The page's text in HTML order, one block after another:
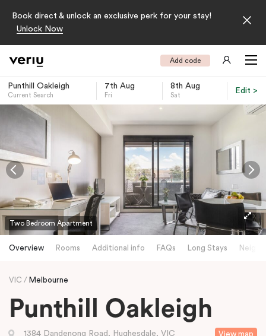
Book direct & unlock an exclusive perk for your stay!
Unlock Now
Add code
Punthill Oakleigh
Current Search
7th Aug
Fri
8th Aug
Sat
Edit >
Two Bedroom Apartment
Overview Rooms Additional info FAQs Long Stays
VIC Melbourne
Punthill Oakleigh
View map
1384 Dandenong Road, Hughesdale, VIC